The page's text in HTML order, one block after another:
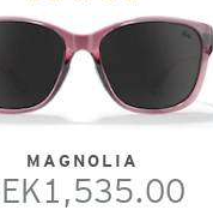
MAGNOLIA